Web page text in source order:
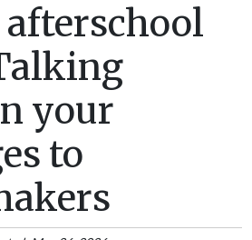
afterschool
your
to